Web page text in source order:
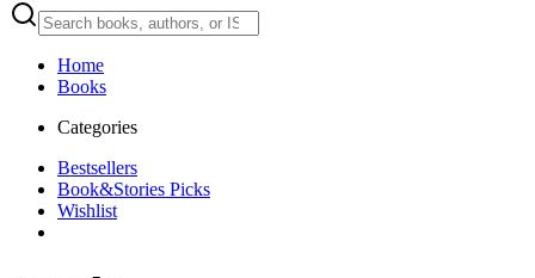
Home
Books
Categories
Bestsellers
Book&Stories Picks
Wishlist